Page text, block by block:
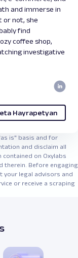
and immerse in
or not, she
find
coffee shop,
investigative
Hayrapetyan
is" basis and for
and disclaim all
on Oxylabs
therein. Before engaging
your legal advisors and
or receive a scraping